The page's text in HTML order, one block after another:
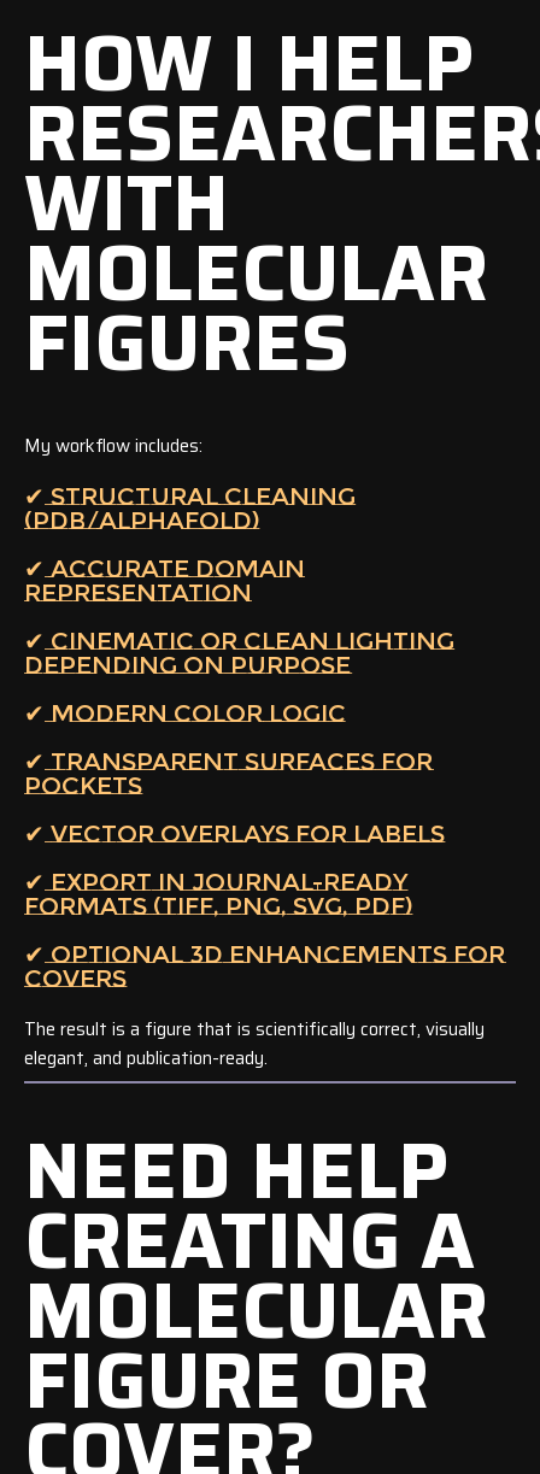
HOW I HELP
WITH
MOLECULAR
FIGURES
My workflow includes:
✔ STRUCTURAL CLEANING
(PDB/ALPHAFOLD)
✔ ACCURATE DOMAIN
REPRESENTATION
✔ CINEMATIC OR CLEAN LIGHTING
DEPENDING ON PURPOSE
✔ MODERN COLOR LOGIC
✔ TRANSPARENT SURFACES FOR
POCKETS
✔ VECTOR OVERLAYS FOR LABELS
✔ EXPORT IN JOURNAL-READY
FORMATS (TIFF, PNG, SVG, PDF)
✔ OPTIONAL 3D ENHANCEMENTS FOR
COVERS
The result is a figure that is scientifically correct, visually
elegant, and publication-ready.
NEED HELP
CREATING A
MOLECULAR
FIGURE OR